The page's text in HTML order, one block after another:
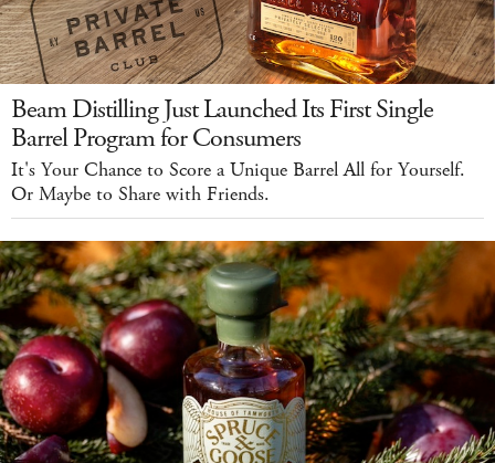
Beam Distilling Just Launched Its First Single
Barrel Program for Consumers
It's Your Chance to Score a Unique Barrel All for Yourself.
Or Maybe to Share with Friends.